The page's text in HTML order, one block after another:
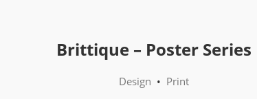
Brittique – Poster Series
Design • Print